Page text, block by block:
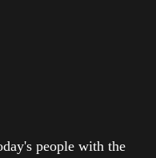
people with the